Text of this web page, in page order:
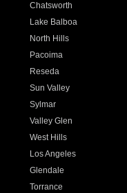
Chatsworth
Lake Balboa
North Hills
Pacoima
Reseda
Sun Valley
Sylmar
Valley Glen
West Hills
Los Angeles
Glendale
Torrance